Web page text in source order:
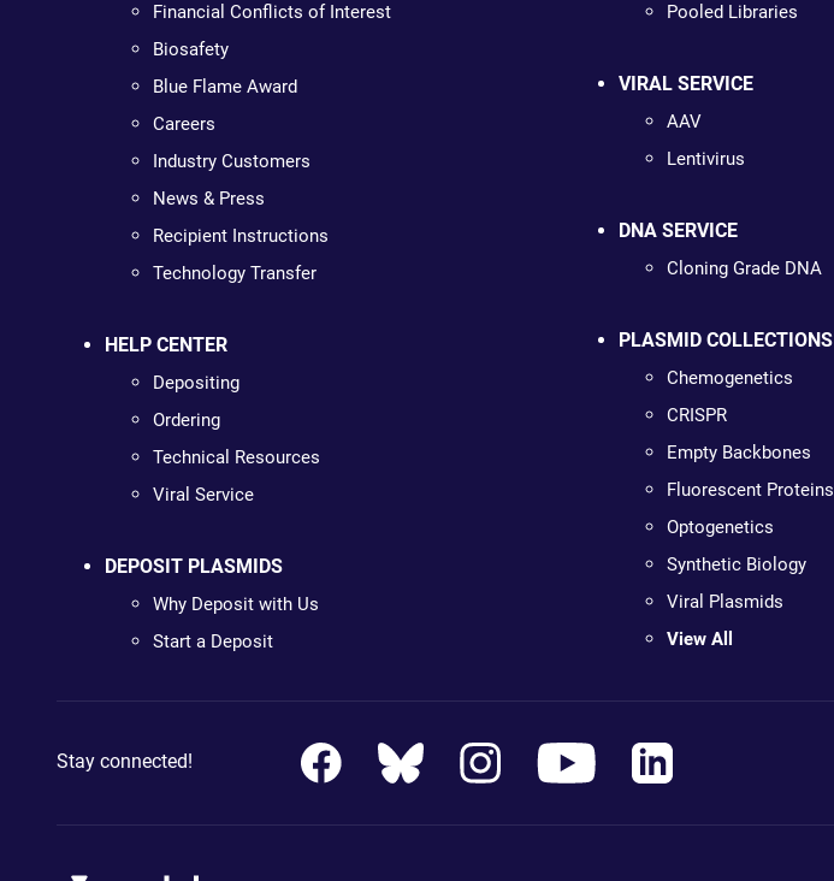
Financial Conflicts of Interest
Biosafety
Blue Flame Award
Careers
Industry Customers
News & Press
Recipient Instructions
Technology Transfer
HELP CENTER
Depositing
Ordering
Technical Resources
Viral Service
DEPOSIT PLASMIDS
Why Deposit with Us
Start a Deposit
Pooled Libraries
VIRAL SERVICE
AAV
Lentivirus
DNA SERVICE
Cloning Grade DNA
PLASMID COLLECTIONS
Chemogenetics
CRISPR
Empty Backbones
Fluorescent Proteins
Optogenetics
Synthetic Biology
Viral Plasmids
View All
Stay connected!